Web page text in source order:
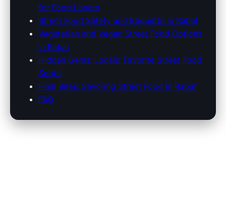
for Food Lovers
Street Food Safety and Etiquette in Rabat
Vegetarian and Vegan Street Food Options
in Rabat
Hidden Gems: Locals’ Favorite Street Food
Spots
Final Bites: Savoring Street Food in Rabat
FAQ